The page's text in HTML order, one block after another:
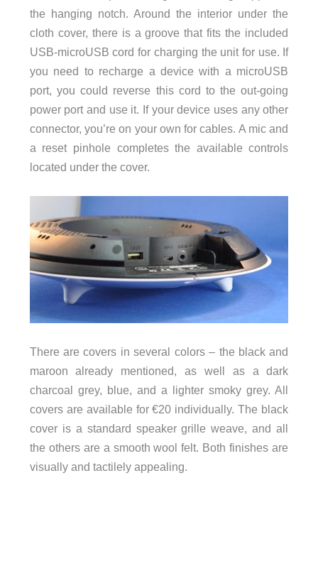
the hanging notch. Around the interior under the
cloth cover, there is a groove that fits the included
USB-microUSB cord for charging the unit for use. If
you need to recharge a device with a microUSB
port, you could reverse this cord to the out-going
power port and use it. If your device uses any other
connector, you’re on your own for cables. A mic and
a reset pinhole completes the available controls
located under the cover.
There are covers in several colors – the black and
maroon already mentioned, as well as a dark
charcoal grey, blue, and a lighter smoky grey. All
covers are available for €20 individually. The black
cover is a standard speaker grille weave, and all
the others are a smooth wool felt. Both finishes are
visually and tactilely appealing.